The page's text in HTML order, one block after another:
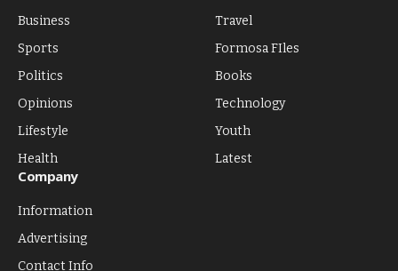
Business
Sports
Politics
Opinions
Lifestyle
Health
Travel
Formosa FIles
Books
Technology
Youth
Latest
Company
Information
Advertising
Contact Info